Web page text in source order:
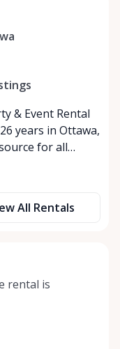
9:00 AM - 5:00 PM
& Event Rental
for all
the power of
it’s about
while making a
to
All Rentals
rental is